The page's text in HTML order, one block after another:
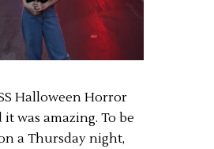
Halloween Horror
was amazing. To be
a Thursday night,